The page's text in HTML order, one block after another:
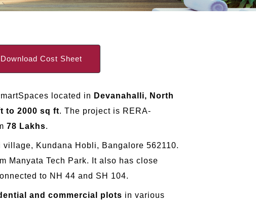
Download Cost Sheet
located in Devanahalli, North
to 2000 sq ft. The project is RERA-
78 Lakhs.
Kundana Hobli, Bangalore 562110.
Manyata Tech Park. It also has close
to NH 44 and SH 104.
and commercial plots in various